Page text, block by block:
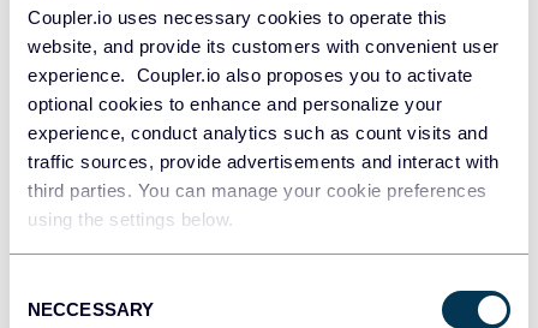
Coupler.io uses necessary cookies to operate this
website, and provide its customers with convenient user
experience. Coupler.io also proposes you to activate
optional cookies to enhance and personalize your
experience, conduct analytics such as count visits and
traffic sources, provide advertisements and interact with
third parties. You can manage your cookie preferences
using the settings below.
Selection
NECCESSARY
Data warehouses
JSON
API